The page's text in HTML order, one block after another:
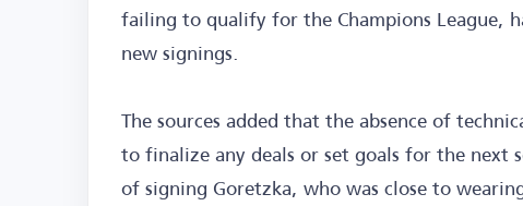
failing to qualify for the Champions League,
new signings.
The sources added that the absence of
to finalize any deals or set goals for the next
of signing Goretzka, who was close to